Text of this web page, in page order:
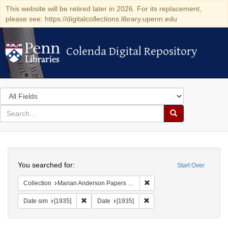
This website will be retired later in 2026. For its replacement,
please see: https://digitalcollections.library.upenn.edu
Colenda Digital Repository
Colenda Digital Repository
Search
in
for
search
Search
Colenda
Digital
Repository
Start Over
You searched for:
Collection Marian Anderson Papers (University of Pennsylvania)
Date sim [1935] Remove constraint Date sim: [1935]
Date [1935]